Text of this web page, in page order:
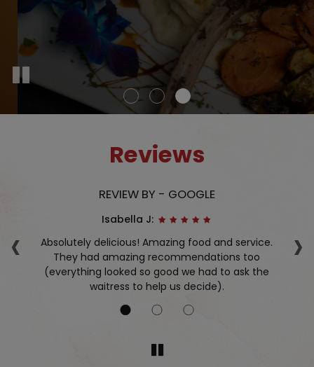
Reviews
‹ ›
REVIEW BY - GOOGLE
Isabella J:
Absolutely delicious! Amazing food and service.
They had amazing recommendations too
(everything looked so good we had to ask the
waitress to help us decide).